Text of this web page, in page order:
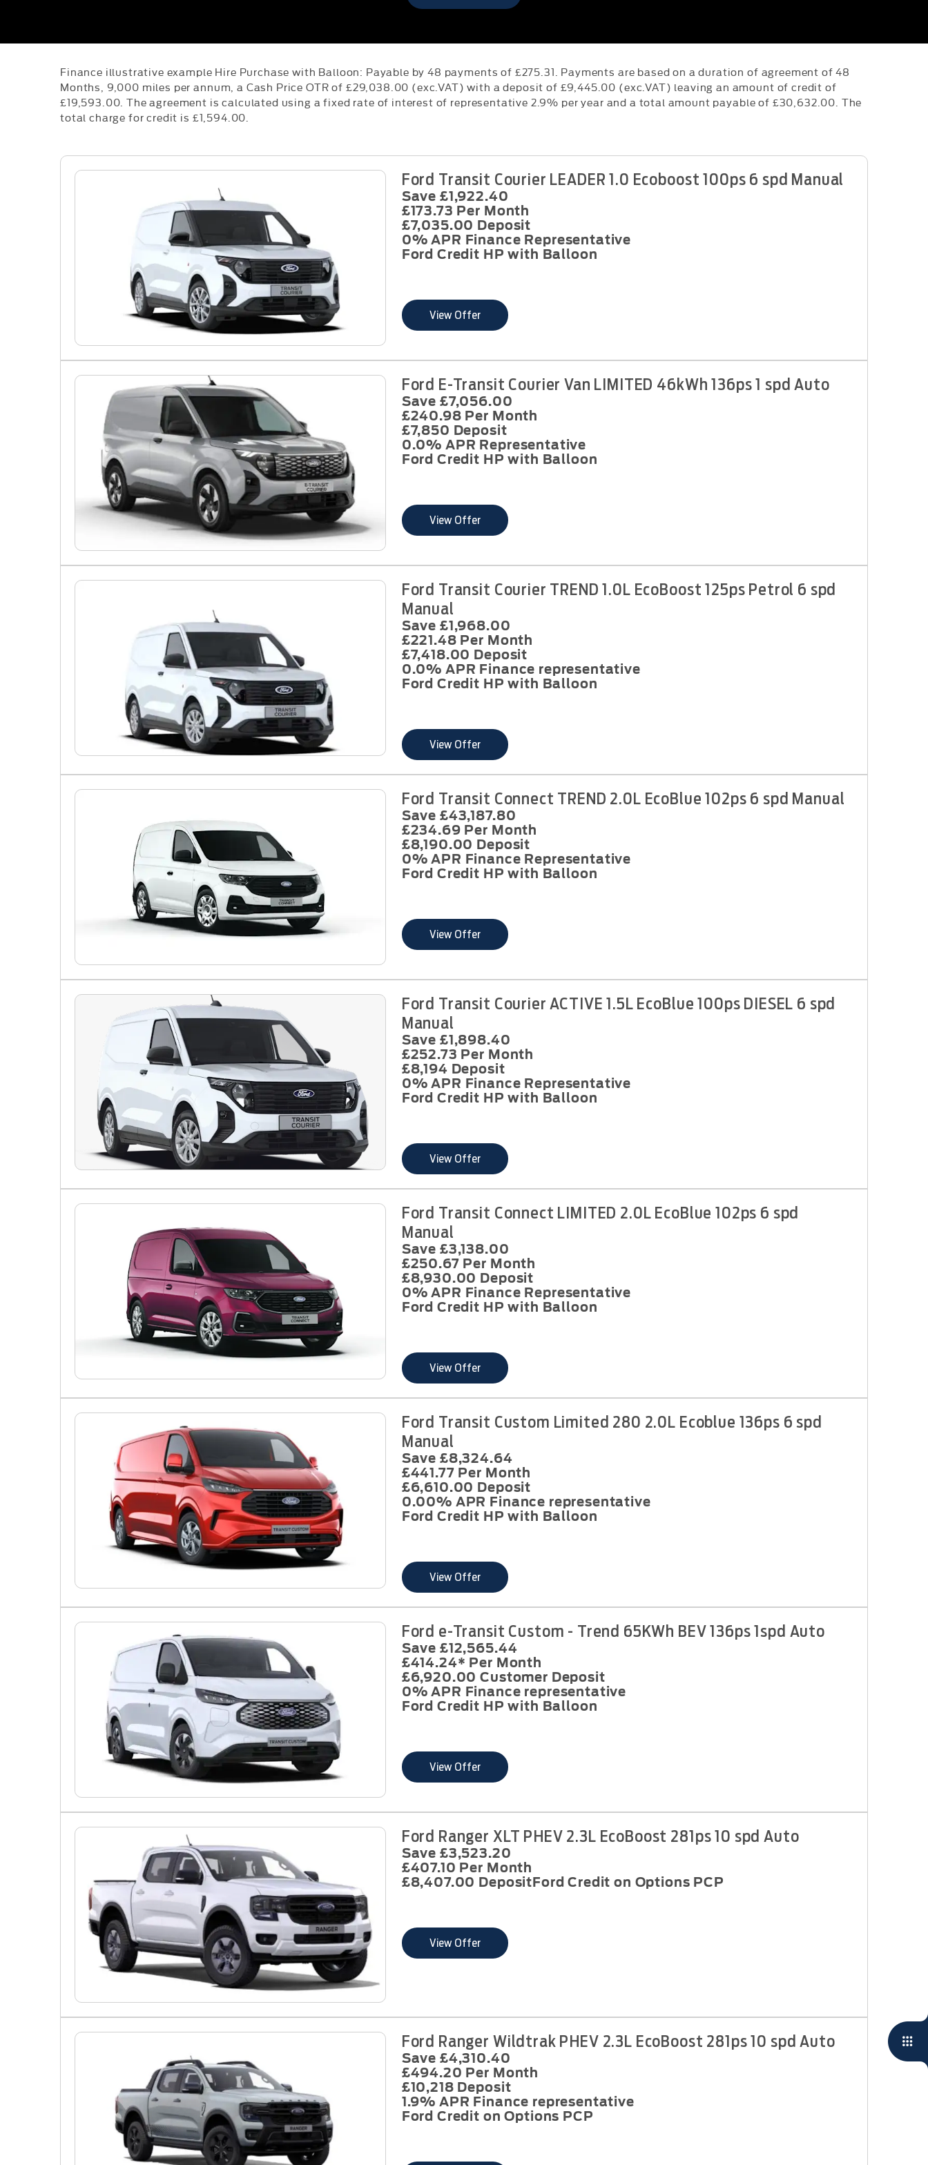
Finance illustrative example Hire Purchase with Balloon: Payable by 48 payments of £275.31. Payments are based on a duration of agreement of 48
Months, 9,000 miles per annum, a Cash Price OTR of £29,038.00 (exc.VAT) with a deposit of £9,445.00 (exc.VAT) leaving an amount of credit of
£19,593.00. The agreement is calculated using a fixed rate of interest of representative 2.9% per year and a total amount payable of £30,632.00. The
total charge for credit is £1,594.00.
Ford Transit Courier LEADER 1.0 Ecoboost 100ps 6 spd Manual
Save £1,922.40
£173.73 Per Month
£7,035.00 Deposit
0% APR Finance Representative
Ford Credit HP with Balloon
View Offer
Ford E-Transit Courier Van LIMITED 46kWh 136ps 1 spd Auto
Save £7,056.00
£240.98 Per Month
£7,850 Deposit
0.0% APR Representative
Ford Credit HP with Balloon
View Offer
Ford Transit Courier TREND 1.0L EcoBoost 125ps Petrol 6 spd
Manual
Save £1,968.00
£221.48 Per Month
£7,418.00 Deposit
0.0% APR Finance representative
Ford Credit HP with Balloon
View Offer
Ford Transit Connect TREND 2.0L EcoBlue 102ps 6 spd Manual
Save £43,187.80
£234.69 Per Month
£8,190.00 Deposit
0% APR Finance Representative
Ford Credit HP with Balloon
View Offer
Ford Transit Courier ACTIVE 1.5L EcoBlue 100ps DIESEL 6 spd
Manual
Save £1,898.40
£252.73 Per Month
£8,194 Deposit
0% APR Finance Representative
Ford Credit HP with Balloon
View Offer
Ford Transit Connect LIMITED 2.0L EcoBlue 102ps 6 spd
Manual
Save £3,138.00
£250.67 Per Month
£8,930.00 Deposit
0% APR Finance Representative
Ford Credit HP with Balloon
View Offer
Ford Transit Custom Limited 280 2.0L Ecoblue 136ps 6 spd
Manual
Save £8,324.64
£441.77 Per Month
£6,610.00 Deposit
0.00% APR Finance representative
Ford Credit HP with Balloon
View Offer
Ford e-Transit Custom - Trend 65KWh BEV 136ps 1spd Auto
Save £12,565.44
£414.24* Per Month
£6,920.00 Customer Deposit
0% APR Finance representative
Ford Credit HP with Balloon
View Offer
Ford Ranger XLT PHEV 2.3L EcoBoost 281ps 10 spd Auto
Save £3,523.20
£407.10 Per Month
£8,407.00 Deposit Ford Credit on Options PCP
View Offer
Ford Ranger Wildtrak PHEV 2.3L EcoBoost 281ps 10 spd Auto
Save £4,310.40
£494.20 Per Month
£10,218 Deposit
1.9% APR Finance representative
Ford Credit on Options PCP